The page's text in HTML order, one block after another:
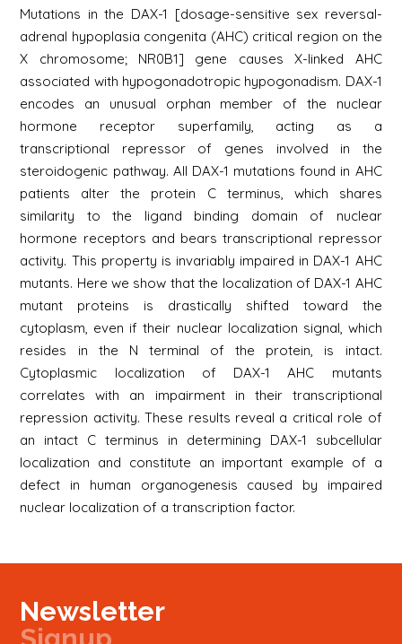
Mutations in the DAX-1 [dosage-sensitive sex reversal-
adrenal hypoplasia congenita (AHC) critical region on the
X chromosome; NR0B1] gene causes X-linked AHC
associated with hypogonadotropic hypogonadism. DAX-1
encodes an unusual orphan member of the nuclear
hormone receptor superfamily, acting as a
transcriptional repressor of genes involved in the
steroidogenic pathway. All DAX-1 mutations found in AHC
patients alter the protein C terminus, which shares
similarity to the ligand binding domain of nuclear
hormone receptors and bears transcriptional repressor
activity. This property is invariably impaired in DAX-1 AHC
mutants. Here we show that the localization of DAX-1 AHC
mutant proteins is drastically shifted toward the
cytoplasm, even if their nuclear localization signal, which
resides in the N terminal of the protein, is intact.
Cytoplasmic localization of DAX-1 AHC mutants
correlates with an impairment in their transcriptional
repression activity. These results reveal a critical role of
an intact C terminus in determining DAX-1 subcellular
localization and constitute an important example of a
defect in human organogenesis caused by impaired
nuclear localization of a transcription factor.
Newsletter